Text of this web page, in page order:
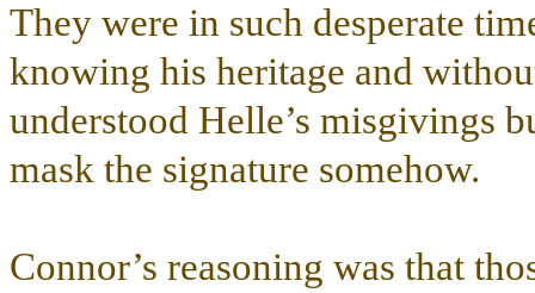
They were in such desperate
knowing his heritage and
understood Helle’s misgivings
mask the signature somehow.
Connor’s reasoning was that